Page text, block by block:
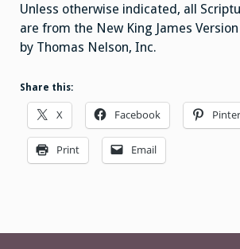
Unless otherwise indicated, all
are from the New King James
by Thomas Nelson, Inc.
Share this:
X Facebook
Print Email